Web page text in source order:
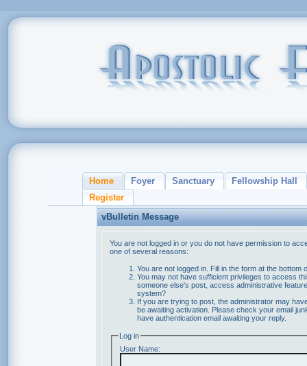
Home Foyer Sanctuary
Fellowship Hall
Register
vBulletin Message
You are not logged in or you do not have permission to
one of several reasons:
You are not logged in. Fill in the form at the bottom
You may not have sufficient privileges to access
someone else's post, access administrative
system?
If you are trying to post, the administrator may
be awaiting activation. Please check your email
have authentication email awaiting your reply.
Log in
User Name: